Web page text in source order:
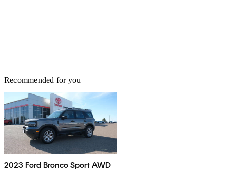
Recommended for you
2023 Ford Bronco Sport AWD